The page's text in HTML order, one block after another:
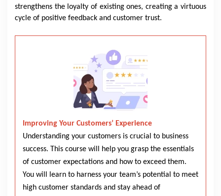
strengthens the loyalty of existing ones, creating a virtuous
cycle of positive feedback and customer trust.
Improving Your Customers’ Experience
Understanding your customers is crucial to business
success. This course will help you grasp the essentials
of customer expectations and how to exceed them.
You will learn to harness your team’s potential to meet
high customer standards and stay ahead of